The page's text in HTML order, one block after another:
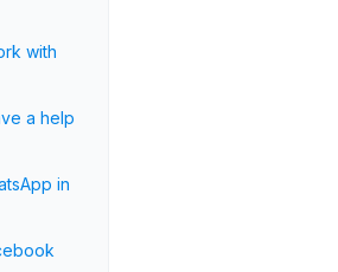
with
a help
in